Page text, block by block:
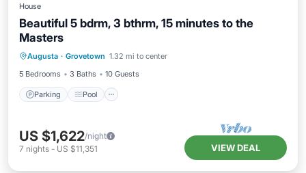
House
Beautiful 5 bdrm, 3 bthrm, 15 minutes to the
Masters
Augusta · Grovetown 1.32 mi to center
5 Bedrooms
3 Baths 10 Guests
Parking Pool
Kitchen
US $1,622/night
7 nights - US $11,351 VIEW DEAL